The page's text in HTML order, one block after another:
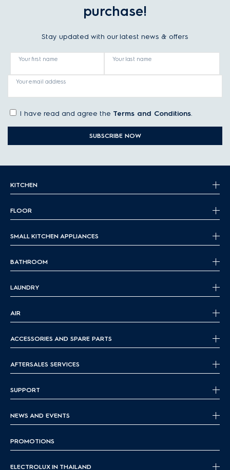
purchase!
Stay updated with our latest news & offers
Your first name Your last name
Your email address
I have read and agree the Terms and Conditions.
SUBSCRIBE NOW
KITCHEN
FLOOR
SMALL KITCHEN APPLIANCES
BATHROOM
LAUNDRY
AIR
ACCESSORIES AND SPARE PARTS
AFTERSALES SERVICES
SUPPORT
NEWS AND EVENTS
PROMOTIONS
ELECTROLUX IN THAILAND